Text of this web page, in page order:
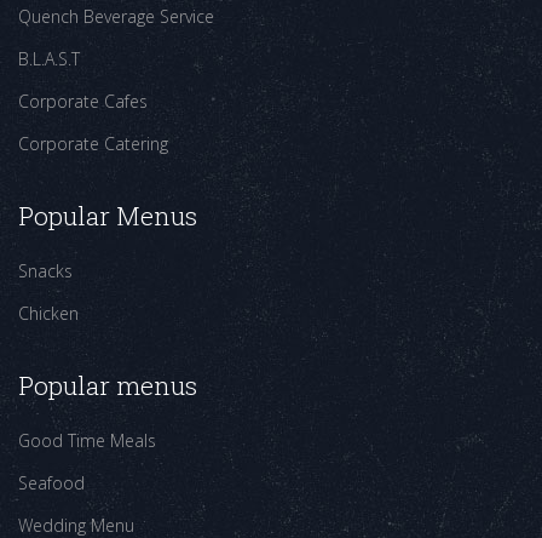
Quench Beverage Service
B.L.A.S.T
Corporate Cafes
Corporate Catering
Popular Menus
Snacks
Chicken
Popular menus
Good Time Meals
Seafood
Wedding Menu